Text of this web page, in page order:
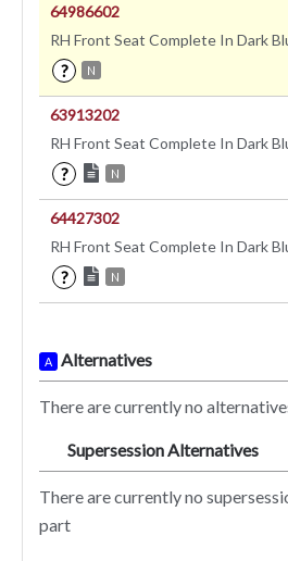
64986602
RH Front Seat Complete In Dark
? N
63913202
RH Front Seat Complete In Dark
? N
64427302
RH Front Seat Complete In Dark
? N
A Alternatives
There are currently no
Supersession Alternatives
There are currently no
part